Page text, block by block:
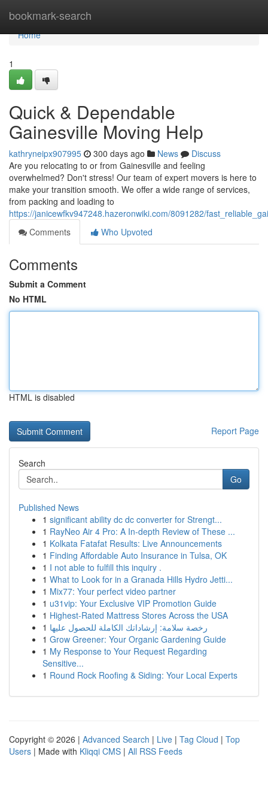
bookmark-search
Home
Home
1
Quick & Dependable
Gainesville Moving Help
kathryneipx907995 300 days ago News
Discuss
Are you relocating to or from Gainesville and feeling
overwhelmed? Don't stress! Our team of expert movers is here to
make your transition smooth. We offer a wide range of services,
from packing and loading to
https://janicewfkv947248.hazeronwiki.com/8091282/
Comments
Who Upvoted
Comments
Submit a Comment
No HTML
HTML is disabled
Report Page
Search
Go
Published News
1 significant ability dc dc converter for Strengt...
1 RayNeo Air 4 Pro: A In-depth Review of These ...
1 Kolkata Fatafat Results: Live Announcements
1 Finding Affordable Auto Insurance in Tulsa, OK
1 I not able to fulfill this inquiry .
1 What to Look for in a Granada Hills Hydro Jetti...
1 Mix77: Your perfect video partner
1 u31vip: Your Exclusive VIP Promotion Guide
1 Highest-Rated Mattress Stores Across the USA
1 رخصة سلامة: إرشاداتك الكاملة للحصول عليها
1 Grow Greener: Your Organic Gardening Guide
1 My Response to Your Request Regarding
Sensitive...
1 Round Rock Roofing & Siding: Your Local Experts
Copyright © 2026 | Advanced Search | Live | Tag Cloud | Top
Users | Made with Kliqqi CMS | All RSS Feeds